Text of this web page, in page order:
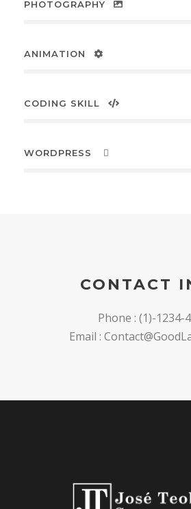
PHOTOGRAPHY
ANIMATION
CODING SKILL
WORDPRESS
CONTACT
Phone : (1)-1234-
Email :